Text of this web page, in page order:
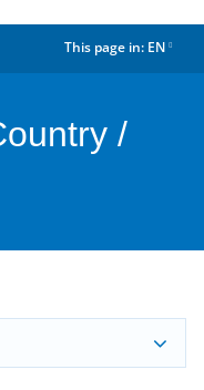
This page in: EN
/